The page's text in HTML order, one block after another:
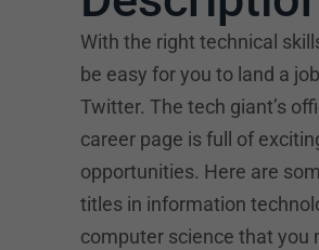
With the right technical
be easy for you to land a
Twitter. The tech giant’s
career page is full of
opportunities. Here are
titles in information
computer science that you